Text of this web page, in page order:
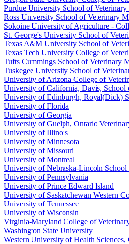
Purdue University School of Veterinary
Ross University School of Veterinary
Sokoine University of Agriculture -
St. George's University School of
Texas A&M University School of
Texas Tech University College of
Tufts Cummings School of Veterinary
Tuskegee University School of
University of Arizona College of
University of California, Davis, School
University of Edinburgh, Royal(Dick)
University of Florida
University of Georgia
University of Guelph, Ontario
University of Illinois
University of Minnesota
University of Missouri
University of Montreal
University of Nebraska-Lincoln School
University of Pennsylvania
University of Prince Edward Island
University of Saskatchewan Western
University of Tennessee
University of Wisconsin
Virginia-Maryland College of
Washington State University
Western University of Health